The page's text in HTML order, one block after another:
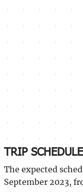
TRIP SCHEDULE
The expected
September 2023,